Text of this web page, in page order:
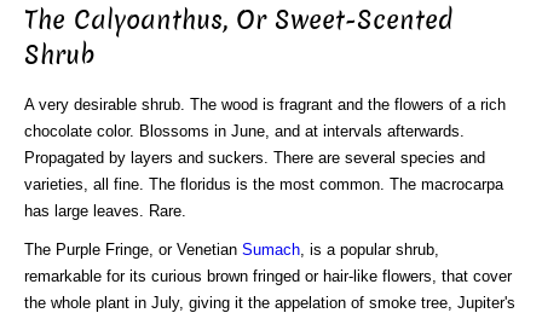
The Calyoanthus, Or Sweet-Scented
Shrub
A very desirable shrub. The wood is fragrant and the flowers of a rich
chocolate color. Blossoms in June, and at intervals afterwards.
Propagated by layers and suckers. There are several species and
varieties, all fine. The floridus is the most common. The macrocarpa
has large leaves. Rare.
The Purple Fringe, or Venetian Sumach , is a popular shrub,
remarkable for its curious brown fringed or hair-like flowers, that cover
the whole plant in July, giving it the appelation of smoke tree, Jupiter's